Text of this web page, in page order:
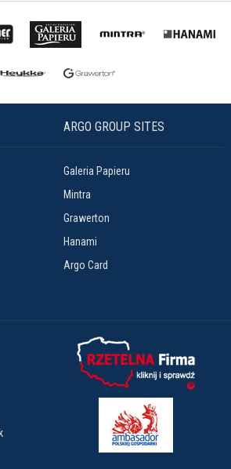
ARGO GROUP SITES
Galeria Papieru
Mintra
Grawerton
Hanami
Argo Card